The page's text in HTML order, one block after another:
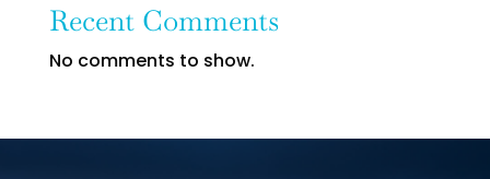
Recent Comments
No comments to show.